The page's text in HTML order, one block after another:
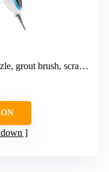
jet, squeegee, carpet glider, microfiber cloths